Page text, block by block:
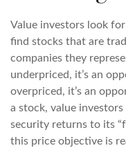
Value investors look
find stocks that are
companies they
underpriced, it’s an
overpriced, it’s an
a stock, value
security returns to its
this price objective is